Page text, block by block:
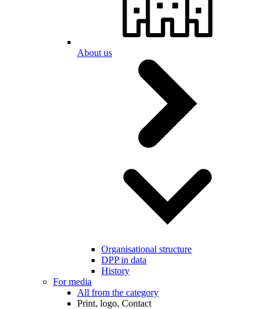
About us
Organisational structure
DPP in data
History
For media
All from the category
Print, logo, Contact